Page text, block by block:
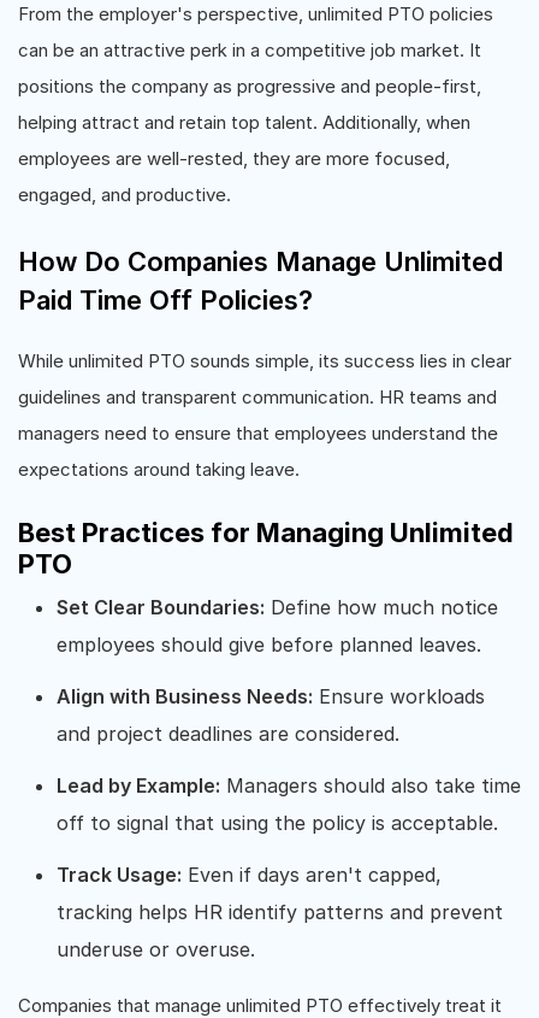
From the employer's perspective, unlimited PTO policies
can be an attractive perk in a competitive job market. It
positions the company as progressive and people-first,
helping attract and retain top talent. Additionally, when
employees are well-rested, they are more focused,
engaged, and productive.
How Do Companies Manage Unlimited
Paid Time Off Policies?
While unlimited PTO sounds simple, its success lies in clear
guidelines and transparent communication. HR teams and
managers need to ensure that employees understand the
expectations around taking leave.
Best Practices for Managing Unlimited
PTO
Set Clear Boundaries: Define how much notice
employees should give before planned leaves.
Align with Business Needs: Ensure workloads
and project deadlines are considered.
Lead by Example: Managers should also take time
off to signal that using the policy is acceptable.
Track Usage: Even if days aren't capped,
tracking helps HR identify patterns and prevent
underuse or overuse.
Companies that manage unlimited PTO effectively treat it